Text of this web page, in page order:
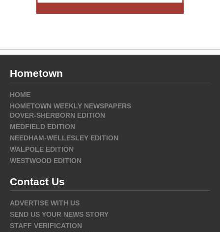
Hometown
HOME
HOMETOWN WEEKLY NEWSPAPERS
DOVER-SHERBORN EDITION
MEDFIELD EDITION
NEEDHAM-WELLESLEY EDITION
WALPOLE EDITION
WESTWOOD EDITION
Contact Us
ADVERTISE WITH US
SEND US YOUR NEWS STORY
STAFF VERIFICATION